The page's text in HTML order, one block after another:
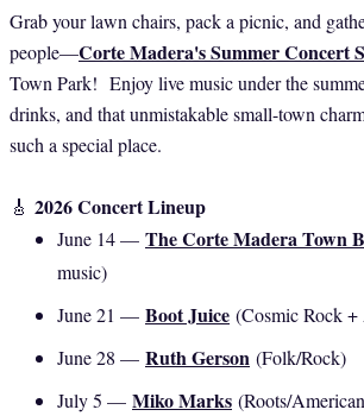
Grab your lawn chairs, pack a picnic, and
people—Corte Madera's Summer Concert
Town Park! Enjoy live music under the
drinks, and that unmistakable small-town
such a special place.
🎸 2026 Concert Lineup
June 14 — The Corte Madera Town
music)
June 21 — Boot Juice (Cosmic Rock +
June 28 — Ruth Gerson (Folk/Rock)
July 5 — Miko Marks (Roots/